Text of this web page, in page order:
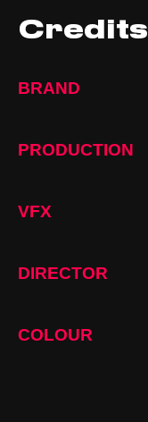
Credits
BRAND
PRODUCTION
VFX
DIRECTOR
COLOUR